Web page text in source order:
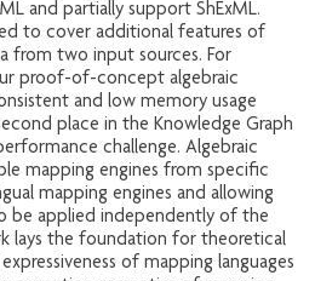
and partially support ShExML.
to cover additional features of
from two input sources. For
proof-of-concept algebraic
and low memory usage
place in the Knowledge Graph
challenge. Algebraic
mapping engines from specific
mapping engines and allowing
be applied independently of the
lays the foundation for theoretical
of mapping languages